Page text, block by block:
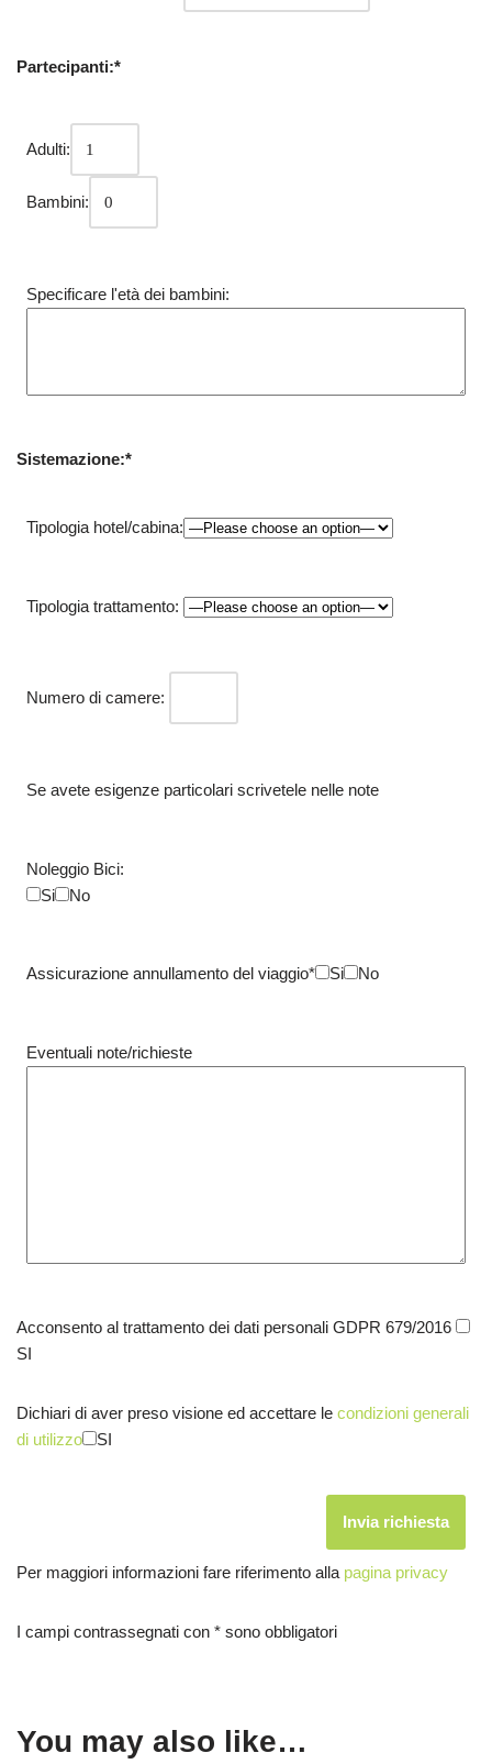
Partecipanti:*
Adulti:
Bambini:
Specificare l'età dei bambini:
Sistemazione:*
Tipologia hotel/cabina:
Tipologia trattamento:
Numero di camere:
Se avete esigenze particolari scrivetele nelle note
Noleggio Bici:
Si
No
Assicurazione annullamento del viaggio* Si No
Eventuali note/richieste
Acconsento al trattamento dei dati personali GDPR 679/2016
SI
Dichiari di aver preso visione ed accettare le condizioni generali
di utilizzo
SI
Per maggiori informazioni fare riferimento alla pagina privacy
I campi contrassegnati con * sono obbligatori
You may also like…